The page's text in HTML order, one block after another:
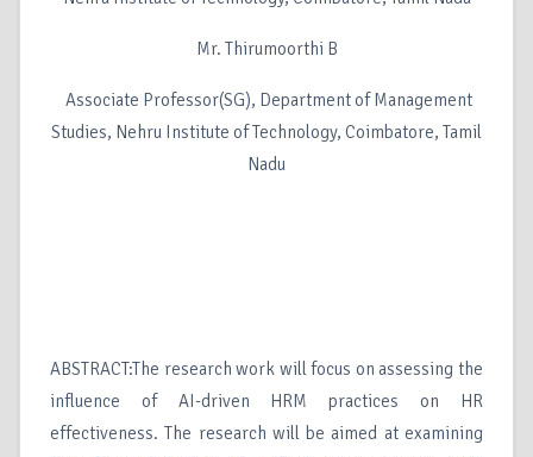
Mr. Thirumoorthi B
Associate Professor(SG), Department of Management
Studies, Nehru Institute of Technology, Coimbatore, Tamil
Nadu
ABSTRACT:The research work will focus on assessing the
influence of AI-driven HRM practices on HR
effectiveness. The research will be aimed at examining